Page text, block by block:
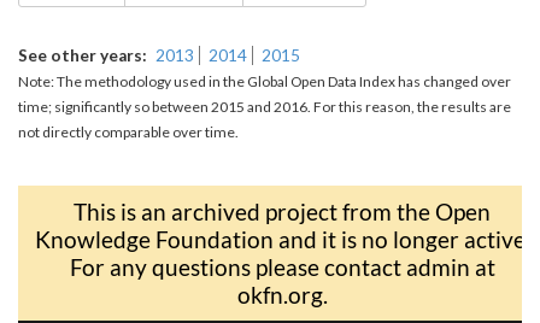
See other years 2013 2014 2015
Note: The methodology used in the Global Open Data Index has changed over
time; significantly so between 2015 and 2016. For this reason, the results are
not directly comparable over time.